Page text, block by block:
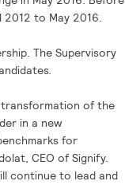
2012 to May 2016.
The Supervisory
of the
in a new
for
CEO of Signify.
continue to lead and